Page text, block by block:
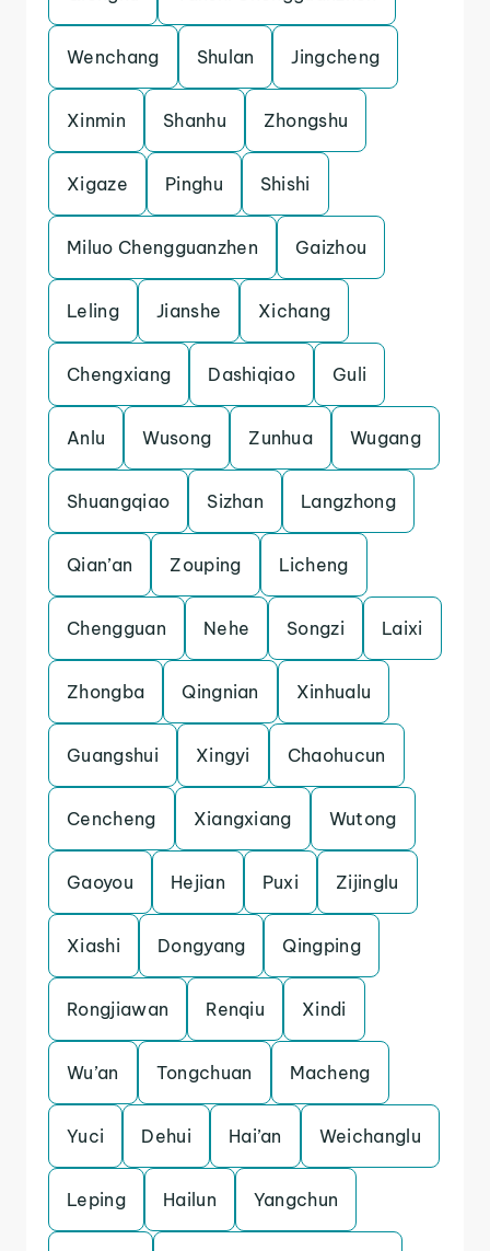
Wenchang Shulan Jingcheng
Xinmin Shanhu Zhongshu
Xigaze Pinghu Shishi
Miluo Chengguanzhen Gaizhou
Leling Jianshe Xichang
Chengxiang Dashiqiao Guli
Anlu Wusong Zunhua Wugang
Shuangqiao Sizhan Langzhong
Qian’an Zouping Licheng
Chengguan Nehe Songzi Laixi
Zhongba Qingnian Xinhualu
Guangshui Xingyi Chaohucun
Cencheng Xiangxiang Wutong
Gaoyou Hejian Puxi Zijinglu
Xiashi Dongyang Qingping
Rongjiawan Renqiu Xindi
Wu’an Tongchuan Macheng
Yuci Dehui Hai’an Weichanglu
Leping Hailun Yangchun